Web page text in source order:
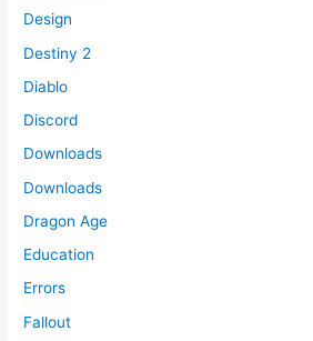
Design
Destiny 2
Diablo
Discord
Downloads
Downloads
Dragon Age
Education
Errors
Fallout